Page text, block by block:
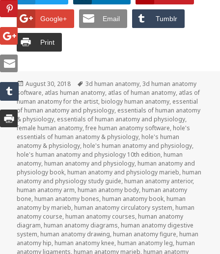
Google+ Email Tumblr
Print
Posted
on
August 30, 2018 Tags
3d human anatomy,3d human anatomy
software, atlas human anatomy, atlas of human anatomy, atlas of
human anatomy for the artist, biology human anatomy, essential
of human anatomy and physiology, essentials of human anatomy
& physiology, essentials of human anatomy and physiology,
female human anatomy,free human anatomy software, hole's
essentials of human anatomy & physiology, hole's human
anatomy & physiology, hole's human anatomy and physiology,
hole's human anatomy and physiology 10th edition, human
anatomy, human anatomy and physiology, human anatomy and
physiology book, human anatomy and physiology marieb, human
anatomy and physiology study guide, human anatomy anterior,
human anatomy arm, human anatomy body, human anatomy
bone, human anatomy bones, human anatomy book, human
anatomy by marieb, human anatomy circulatory system, human
anatomy course, human anatomy courses, human anatomy
diagram, human anatomy diagrams, human anatomy digestive
system, human anatomy drawing, human anatomy figure, human
anatomy hip, human anatomy knee, human anatomy leg, human
anatomy ligaments, human anatomy marieb, human anatomy